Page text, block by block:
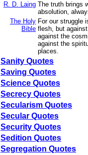
R. D. Laing The truth brings
absolution,
The Holy
Bible
For our struggle
flesh, but
against the
against the
places.
Sanity Quotes
Saving Quotes
Science Quotes
Secrecy Quotes
Secularism Quotes
Secular Quotes
Security Quotes
Sedition Quotes
Segregation Quotes